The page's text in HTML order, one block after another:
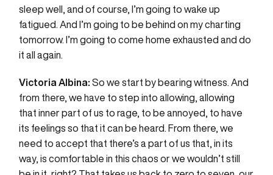
sleep well, and of course, I’m going to wake up
fatigued. And I’m going to be behind on my charting
tomorrow. I’m going to come home exhausted and do
it all again.
Victoria Albina: So we start by bearing witness. And
from there, we have to step into allowing, allowing
that inner part of us to rage, to be annoyed, to have
its feelings so that it can be heard. From there, we
need to accept that there’s a part of us that, in its
way, is comfortable in this chaos or we wouldn’t still